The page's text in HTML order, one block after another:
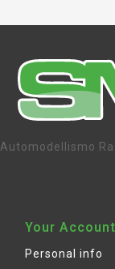
Automodellismo
Your Account
Personal info